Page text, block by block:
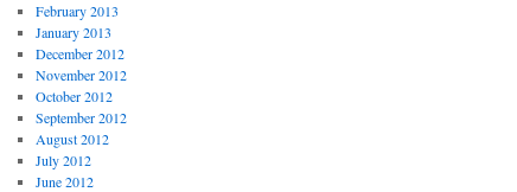
February 2013
January 2013
December 2012
November 2012
October 2012
September 2012
August 2012
July 2012
June 2012